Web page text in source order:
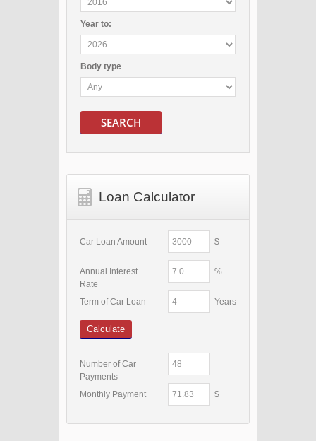
Year to:
Body type
SEARCH
Loan Calculator
Car Loan Amount $
Annual Interest
Rate
%
Term of Car Loan Years
Calculate
Number of Car
Payments
Monthly Payment
$